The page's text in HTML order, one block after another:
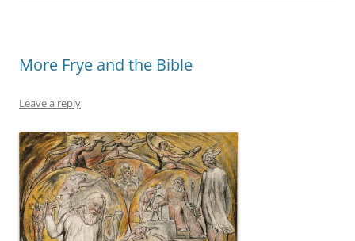
More Frye and the Bible
Leave a reply